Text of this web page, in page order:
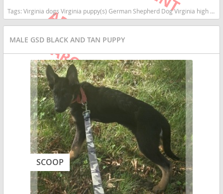
Tags:Virginia dogs Virginia puppy(s) German Shepherd Dog Virginia high stamina dog breeds dog breed smartest dog breeds dog breed
MALE GSD BLACK AND TAN PUPPY
SCOOP